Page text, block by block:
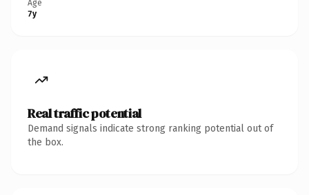
Age
7y
Real traffic potential
Demand signals indicate strong ranking potential out of
the box.